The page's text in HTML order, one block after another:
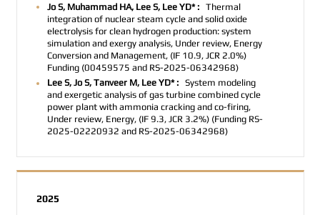
Jo S, Muhammad HA, Lee S, Lee YD* :
Thermal
integration of nuclear steam cycle and solid oxide
electrolysis for clean hydrogen production: system
simulation and exergy analysis, Under review, Energy
Conversion and Management, (IF 10.9, JCR 2.0%)
Funding (00459575 and RS-2025-06342968)
Lee S, Jo S, Tanveer M, Lee YD* :
System modeling
and exergetic analysis of gas turbine combined cycle
power plant with ammonia cracking and co-firing,
Under review, Energy, (IF 9.3, JCR 3.2%) (Funding RS-
2025-02220932 and RS-2025-06342968)
2025